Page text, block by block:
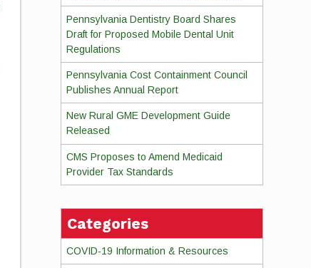
Pennsylvania Dentistry Board Shares
Draft for Proposed Mobile Dental Unit
Regulations
Pennsylvania Cost Containment Council
Publishes Annual Report
New Rural GME Development Guide
Released
CMS Proposes to Amend Medicaid
Provider Tax Standards
Categories
COVID-19 Information & Resources